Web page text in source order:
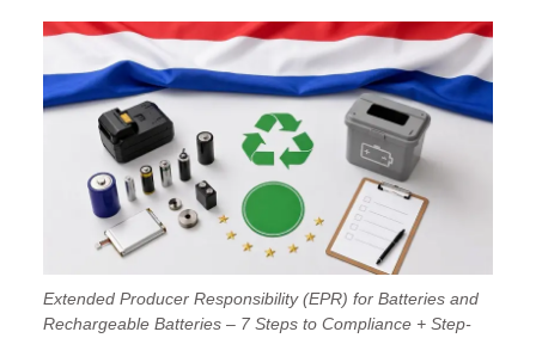
Extended Producer Responsibility (EPR) for Batteries and
Rechargeable Batteries – 7 Steps to Compliance + Step-